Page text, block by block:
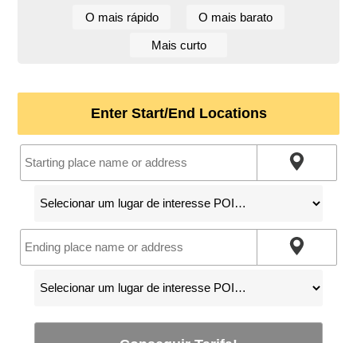
O mais rápido O mais barato
Mais curto
Enter Start/End Locations